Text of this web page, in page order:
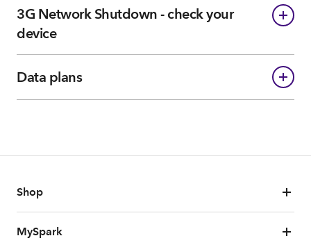
3G Network Shutdown - check your
device
Data plans
Shop
MySpark